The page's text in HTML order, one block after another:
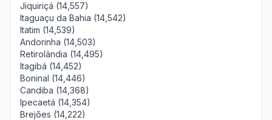
Jiquiriçá (14,557)
Itaguaçu da Bahia (14,542)
Itatim (14,539)
Andorinha (14,503)
Retirolândia (14,495)
Itagibá (14,452)
Boninal (14,446)
Candiba (14,368)
Ipecaetá (14,354)
Brejões (14,222)